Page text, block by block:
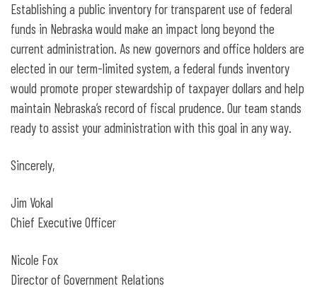
Establishing a public inventory for transparent use of federal
funds in Nebraska would make an impact long beyond the
current administration. As new governors and office holders are
elected in our term-limited system, a federal funds inventory
would promote proper stewardship of taxpayer dollars and help
maintain Nebraska’s record of fiscal prudence. Our team stands
ready to assist your administration with this goal in any way.
Sincerely,
Jim Vokal
Chief Executive Officer
Nicole Fox
Director of Government Relations